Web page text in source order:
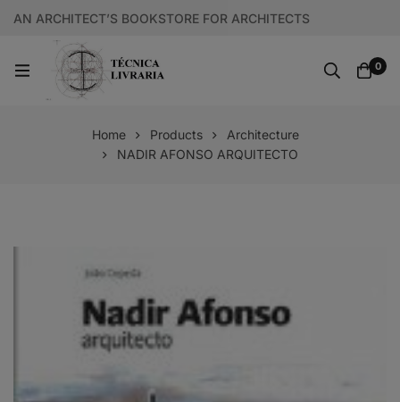
AN ARCHITECT’S BOOKSTORE FOR ARCHITECTS
0
Home Products
Architecture
NADIR AFONSO ARQUITECTO